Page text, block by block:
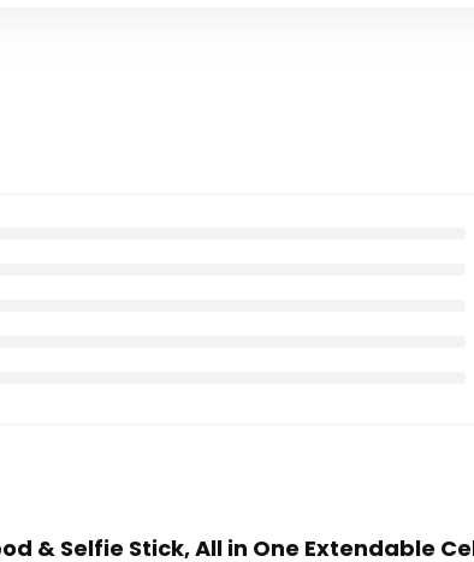
& Selfie Stick, All in One Extendable